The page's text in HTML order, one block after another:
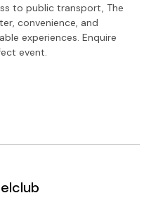
to public transport, The
convenience, and
experiences. Enquire
event.